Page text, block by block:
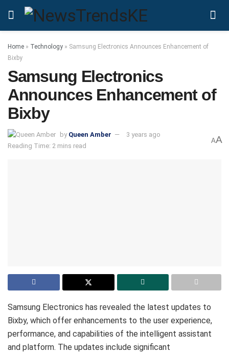
Home » Technology » Samsung Electronics Announces Enhancement of
Bixby
Samsung Electronics
Announces Enhancement of
Bixby
by Queen Amber
3 years ago
Reading Time: 2 mins read
AA
Samsung Electronics has revealed the latest updates to
Bixby, which offer enhancements to the user experience,
performance, and capabilities of the intelligent assistant
and platform. The updates include significant